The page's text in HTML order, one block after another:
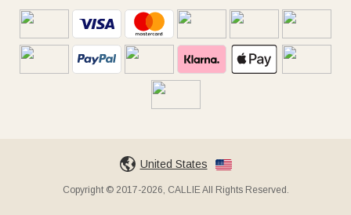
United States
Copyright © 2017-2026, CALLIE All Rights Reserved.